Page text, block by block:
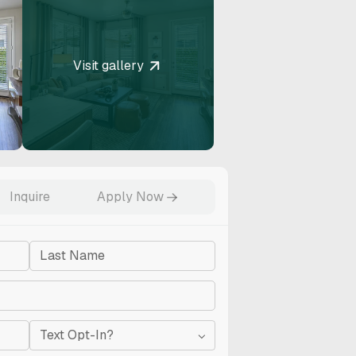
Visit gallery
Inquire Apply Now
Text Opt-In?
RESET
Accessibility options
100